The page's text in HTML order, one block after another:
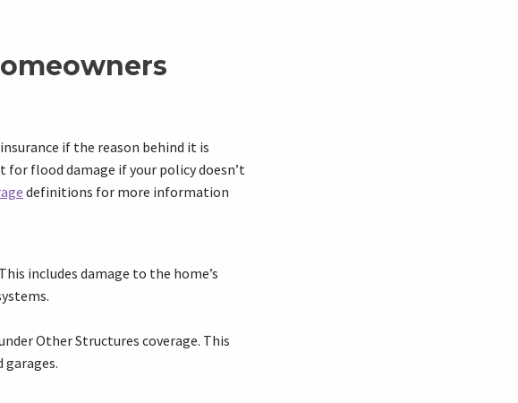
if the reason behind it is
for flood damage if your policy doesn’t
definitions for more information
includes damage to the home’s
Other Structures coverage. This
garages.